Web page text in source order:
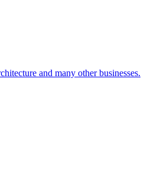
and many other businesses.